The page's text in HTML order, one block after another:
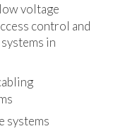
voltage
control and
in
systems